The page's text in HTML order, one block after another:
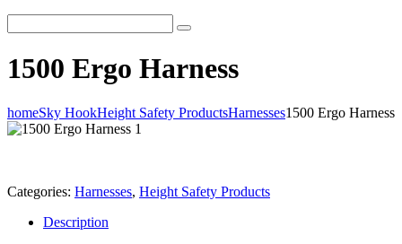
1500 Ergo Harness
homeSky HookHeight Safety ProductsHarnesses1500 Ergo Harness
Categories: Harnesses, Height Safety Products
Description